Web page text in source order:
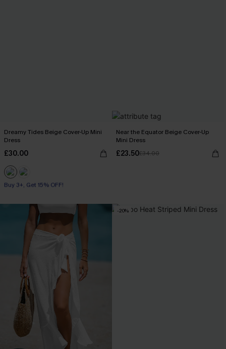
Dreamy Tides Beige Cover-Up Mini
Dress
£30.00
Buy 3+, Get 15% OFF!
With Pockets
Near the Equator Beige Cover-Up
Mini Dress
£23.50£34.00
-20%